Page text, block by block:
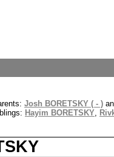
Josh BORETSKY ( - )
Hayim BORETSKY,